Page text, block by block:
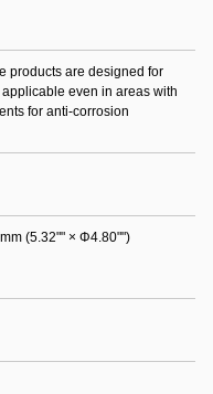
products are designed for
even in areas with
for anti-corrosion
(5.32"" × Φ4.80"")